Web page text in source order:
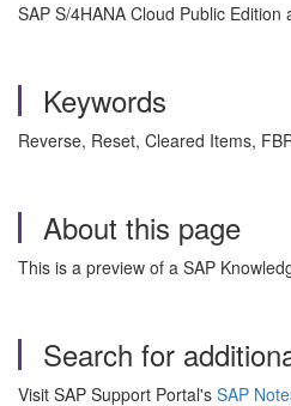
SAP S/4HANA Cloud Public Edition
Keywords
Reverse, Reset, Cleared Items,
About this page
This is a preview of a SAP
Search for
Visit SAP Support Portal's SAP